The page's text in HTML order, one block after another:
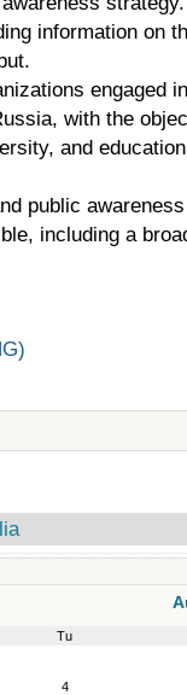
information on
engaged
with the
and
public
including a
Tu
4